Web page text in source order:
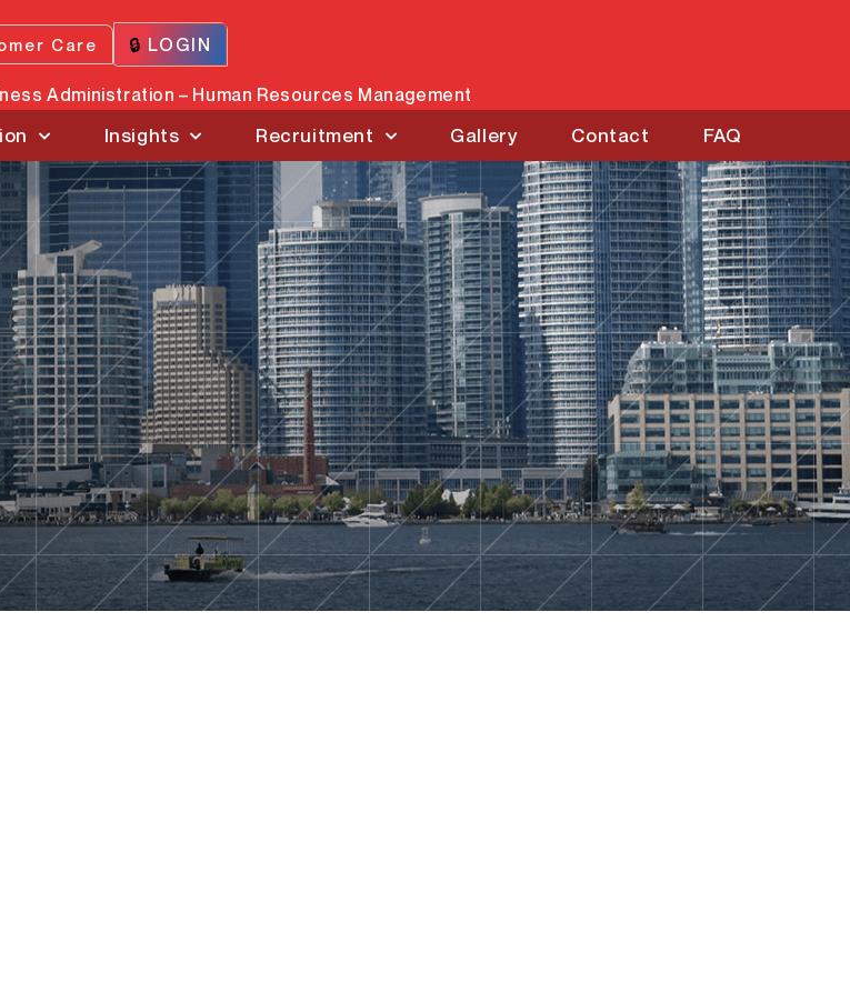
Care 🔒 LOGIN
Administration – Human Resources Management
Insights Recruitment Gallery Contact FAQ